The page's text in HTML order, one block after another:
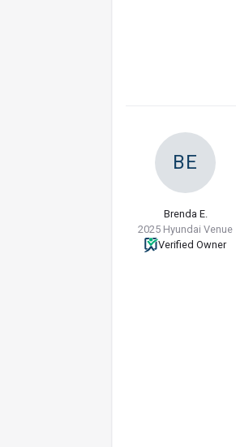
BE
Brenda E.
2025 Hyundai Venue
Verified Owner